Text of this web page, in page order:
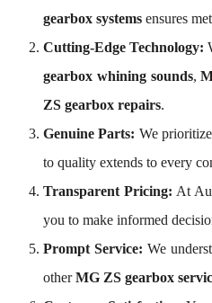
gearbox systems ensures
Cutting-Edge Technology:
gearbox whining sounds,
ZS gearbox repairs.
Genuine Parts: We
to quality extends to every
Transparent Pricing: At
you to make informed
Prompt Service: We
otherMG ZS gearbox